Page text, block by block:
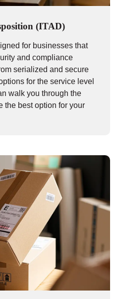
(ITAD)
for businesses that
and compliance
serialized and secure
for the service level
walk you through the
the best option for your